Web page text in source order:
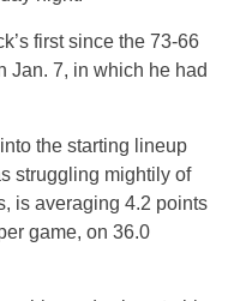
first since the 73-66
Jan. 7, in which he had
the starting lineup
struggling mightily of
is averaging 4.2 points
game, on 36.0